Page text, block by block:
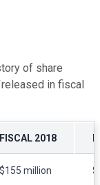
of share
in fiscal
FISCAL 2018
$155 million